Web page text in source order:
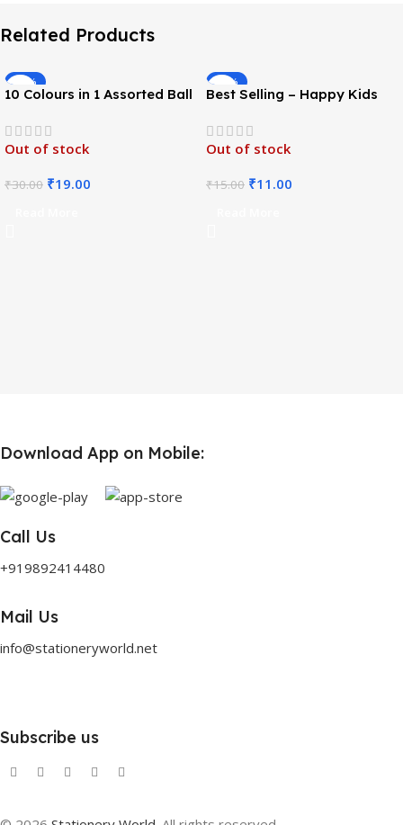
Related Products
-37%
10 Colours in 1 Assorted Ball
Out of stock
₹30.00 ₹19.00
-27%
Best Selling – Happy Kids
Out of stock
₹15.00 ₹11.00
Download App on Mobile:
Call Us
+919892414480
Mail Us
info@stationeryworld.net
Subscribe us